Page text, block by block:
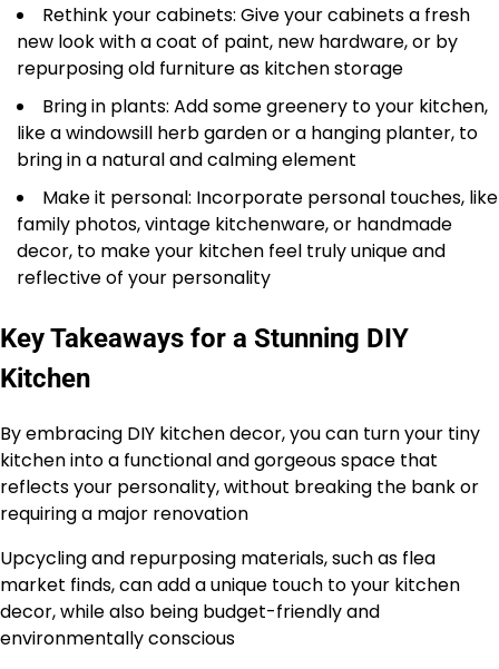
Rethink your cabinets: Give your cabinets a fresh
new look with a coat of paint, new hardware, or by
repurposing old furniture as kitchen storage
Bring in plants: Add some greenery to your kitchen,
like a windowsill herb garden or a hanging planter, to
bring in a natural and calming element
Make it personal: Incorporate personal touches, like
family photos, vintage kitchenware, or handmade
decor, to make your kitchen feel truly unique and
reflective of your personality
Key Takeaways for a Stunning DIY
Kitchen
By embracing DIY kitchen decor, you can turn your tiny
kitchen into a functional and gorgeous space that
reflects your personality, without breaking the bank or
requiring a major renovation
Upcycling and repurposing materials, such as flea
market finds, can add a unique touch to your kitchen
decor, while also being budget-friendly and
environmentally conscious